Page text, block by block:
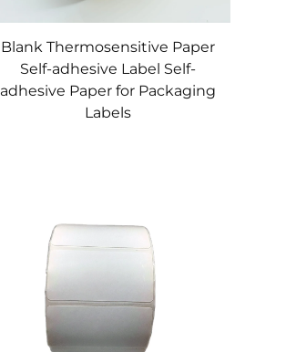
Blank Thermosensitive Paper
Self-adhesive Label Self-
adhesive Paper for Packaging
Labels